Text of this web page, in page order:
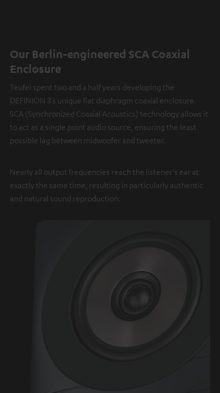
Our Berlin-engineered SCA Coaxial
Enclosure
Teufel spent two and a half years developing the
DEFINION 3's unique flat diaphragm coaxial enclosure.
SCA (Synchronized Coaxial Acoustics) technology allows it
to act as a single point audio source, ensuring the least
possible lag between midwoofer and tweeter.
Nearly all output frequencies reach the listener's ear at
exactly the same time, resulting in particularly authentic
and natural sound reproduction.